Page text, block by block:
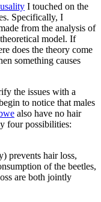
I touched on the
Specifically, I
from the analysis of
model. If
does the theory come
something causes
the issues with a
to notice that males
also have no hair
four possibilities:
prevents hair loss,
of the beetles,
are both jointly